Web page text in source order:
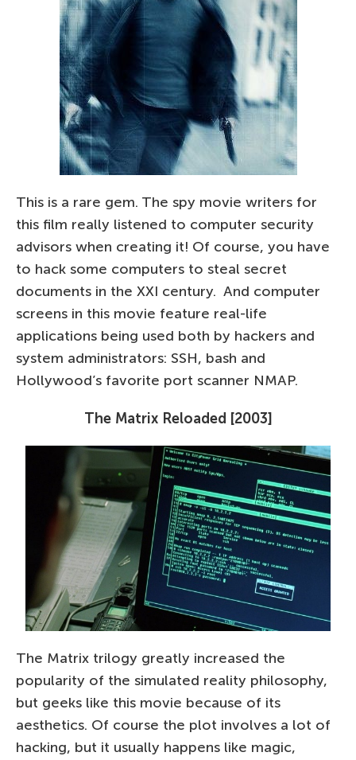
This is a rare gem. The spy movie writers for
this film really listened to computer security
advisors when creating it! Of course, you have
to hack some computers to steal secret
documents in the XXI century. And computer
screens in this movie feature real-life
applications being used both by hackers and
system administrators: SSH, bash and
Hollywood’s favorite port scanner NMAP.
The Matrix Reloaded [2003]
The Matrix trilogy greatly increased the
popularity of the simulated reality philosophy,
but geeks like this movie because of its
aesthetics. Of course the plot involves a lot of
hacking, but it usually happens like magic,